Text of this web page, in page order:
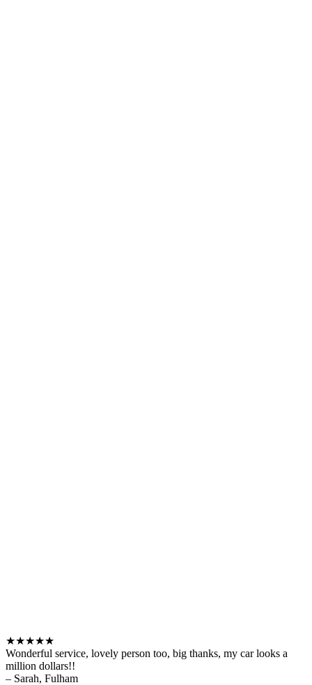
★★★★★
Wonderful service, lovely person too, big thanks, my car looks a
million dollars!!
– Sarah, Fulham